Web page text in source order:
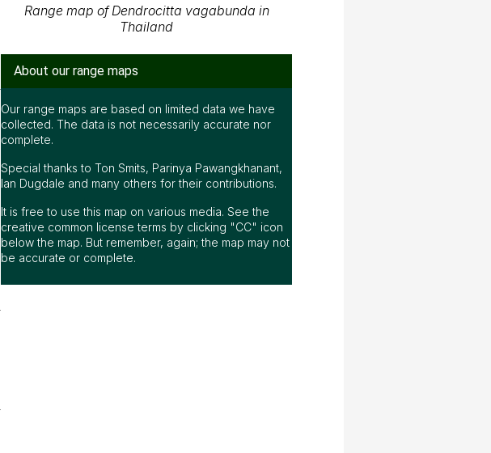
Range map of Dendrocitta vagabunda in
Thailand
About our range maps
Our range maps are based on limited data we have
collected. The data is not necessarily accurate nor
complete.
Special thanks to Ton Smits, Parinya Pawangkhanant,
Ian Dugdale and many others for their contributions.
It is free to use this map on various media. See the
creative common license terms by clicking "CC" icon
below the map. But remember, again; the map may not
be accurate or complete.